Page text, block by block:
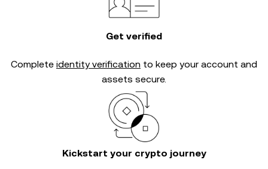
Get verified
Complete identity verification to keep your account and
assets secure.
Kickstart your crypto journey